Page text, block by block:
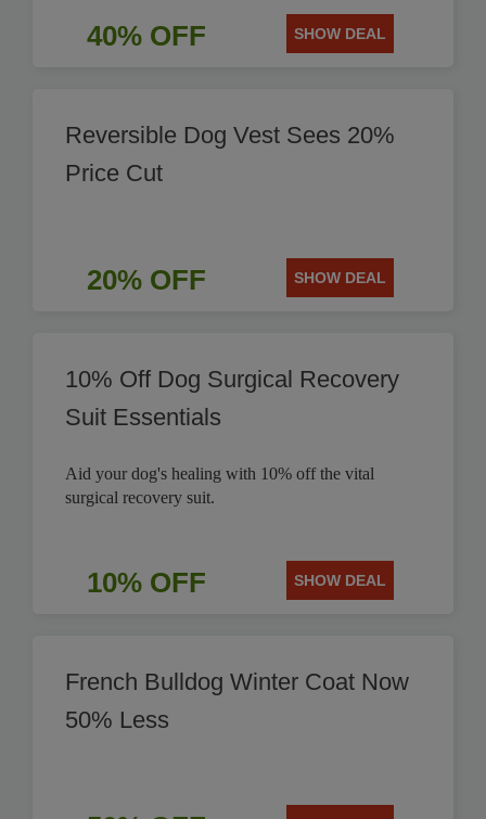
40% OFF SHOW DEAL
Reversible Dog Vest Sees 20%
Price Cut
20% OFF SHOW DEAL
10% Off Dog Surgical Recovery
Suit Essentials
Aid your dog's healing with 10% off the vital
surgical recovery suit.
10% OFF SHOW DEAL
French Bulldog Winter Coat Now
50% Less